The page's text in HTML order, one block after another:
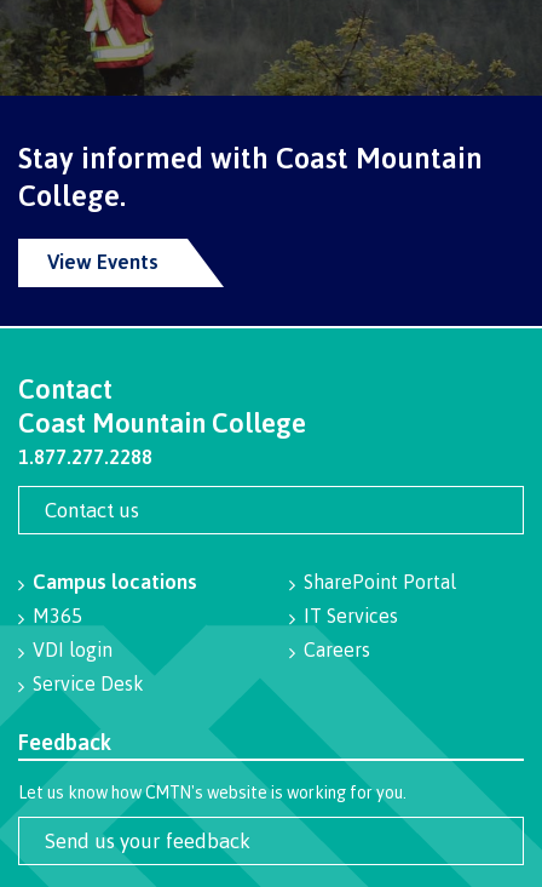
International
Future students
Overview
Programs
Why choose CMTN
Campus locations
Study abroad
Student testimonials
Stay informed with Coast Mountain
College.
View Events
Contact
Coast Mountain College
1.877.277.2288
Contact us
Campus locations
M365
VDI login
Service Desk
SharePoint Portal
IT Services
Careers
Feedback
Let us know how CMTN's website is working for you.
Send us your feedback